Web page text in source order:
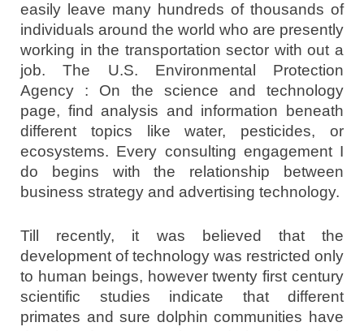
easily leave many hundreds of thousands of
individuals around the world who are presently
working in the transportation sector with out a
job. The U.S. Environmental Protection
Agency : On the science and technology
page, find analysis and information beneath
different topics like water, pesticides, or
ecosystems. Every consulting engagement I
do begins with the relationship between
business strategy and advertising technology.
Till recently, it was believed that the
development of technology was restricted only
to human beings, however twenty first century
scientific studies indicate that different
primates and sure dolphin communities have